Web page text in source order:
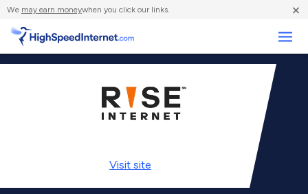
We may earn moneywhen you click our links. ×
Visit site